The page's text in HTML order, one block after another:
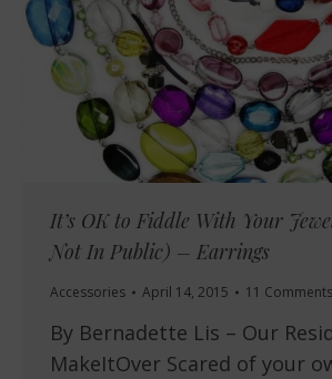
It’s OK to Fiddle With Your
Not In Public) – Earrings
Accessories April 14, 2015 11 Comments
By Bernadette Lis – Our
MakeItOver Scared of your